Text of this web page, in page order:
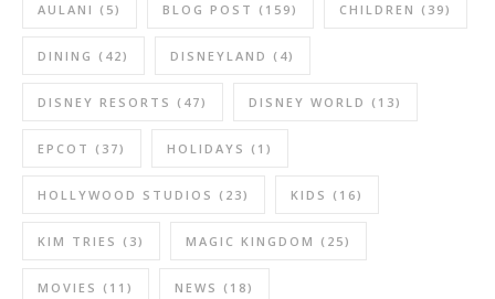
AULANI (5) BLOG POST (159) CHILDREN (39)
DINING (42) DISNEYLAND (4)
DISNEY RESORTS (47) DISNEY WORLD (13)
EPCOT (37) HOLIDAYS (1)
HOLLYWOOD STUDIOS (23) KIDS (16)
KIM TRIES (3) MAGIC KINGDOM (25)
MOVIES (11) NEWS (18)